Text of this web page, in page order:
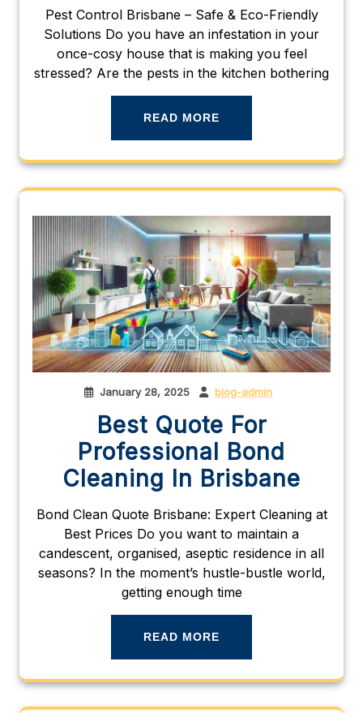
Pest Control Brisbane – Safe & Eco-Friendly
Solutions Do you have an infestation in your
once-cosy house that is making you feel
stressed? Are the pests in the kitchen bothering
READ MORE
January 28, 2025 blog-admin
Best Quote For
Professional Bond
Cleaning In Brisbane
Bond Clean Quote Brisbane: Expert Cleaning at
Best Prices Do you want to maintain a
candescent, organised, aseptic residence in all
seasons? In the moment’s hustle-bustle world,
getting enough time
READ MORE